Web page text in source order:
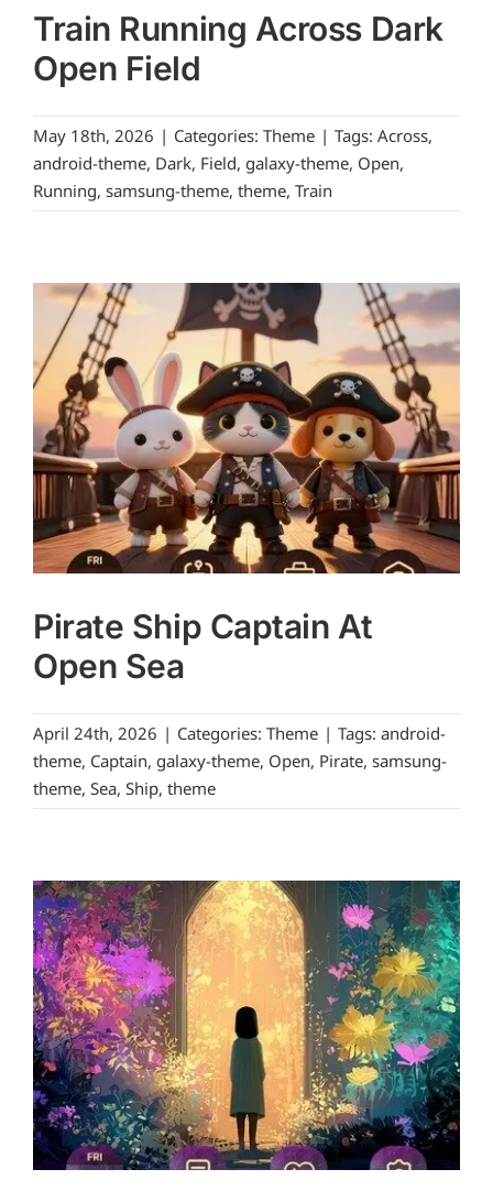
Train Running Across Dark
Open Field
May 18th, 2026 | Categories: Theme | Tags: Across,
android-theme, Dark, Field, galaxy-theme, Open,
Running, samsung-theme, theme, Train
Pirate Ship Captain At
Open Sea
April 24th, 2026 | Categories: Theme | Tags: android-
theme, Captain, galaxy-theme, Open, Pirate, samsung-
theme, Sea, Ship, theme